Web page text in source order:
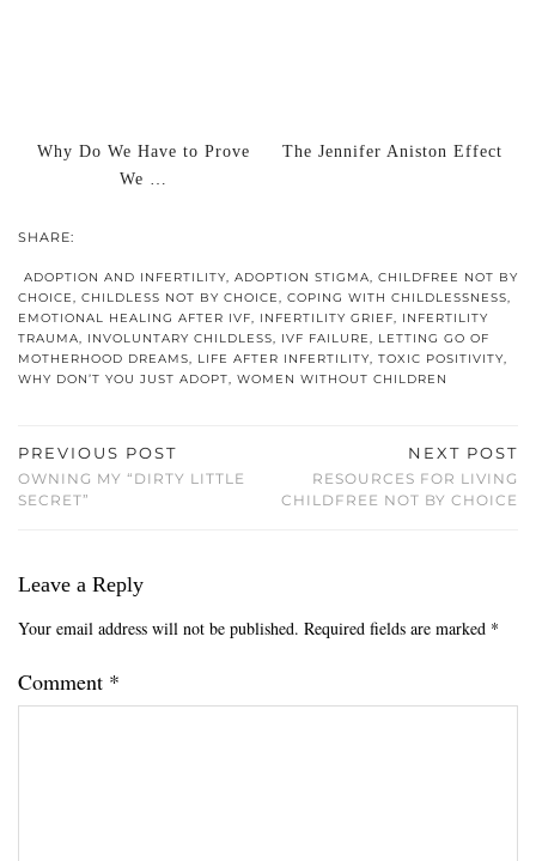
Why Do We Have to Prove
We …
The Jennifer Aniston Effect
SHARE:
ADOPTION AND INFERTILITY ADOPTION STIGMA
CHILDFREE NOT BY
CHOICE
CHILDLESS NOT BY CHOICE COPING WITH CHILDLESSNESS
EMOTIONAL HEALING AFTER IVF
INFERTILITY GRIEF
INFERTILITY
TRAUMA
INVOLUNTARY CHILDLESS IVF FAILURE
LETTING GO OF
MOTHERHOOD DREAMS
LIFE AFTER INFERTILITY TOXIC POSITIVITY
WHY DON’T YOU JUST ADOPT
WOMEN WITHOUT CHILDREN
PREVIOUS POST
OWNING MY “DIRTY LITTLE
SECRET”
NEXT POST
RESOURCES FOR LIVING
CHILDFREE NOT BY CHOICE
Leave a Reply
Your email address will not be published. Required fields are marked *
Comment *